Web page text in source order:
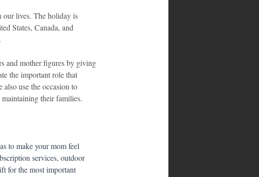
our lives. The holiday is
States, Canada, and
and mother figures by giving
the important role that
use the occasion to
their families.
to make your mom feel
services, outdoor
for the most important